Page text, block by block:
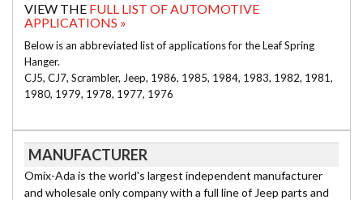
VIEW THE FULL LIST OF AUTOMOTIVE
APPLICATIONS »
Below is an abbreviated list of applications for the Leaf Spring
Hanger.
CJ5, CJ7, Scrambler, Jeep, 1986, 1985, 1984, 1983, 1982, 1981,
1980, 1979, 1978, 1977, 1976
MANUFACTURER
Omix-Ada is the world's largest independent manufacturer
and wholesale only company with a full line of Jeep parts and